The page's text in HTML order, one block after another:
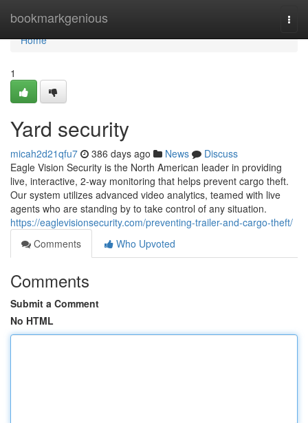
bookmarkgenious
Home
Home
1
Yard security
micah2d21qfu7 386 days ago News
Discuss
Eagle Vision Security is the North American leader in providing
live, interactive, 2-way monitoring that helps prevent cargo theft.
Our system utilizes advanced video analytics, teamed with live
agents who are standing by to take control of any situation.
https://eaglevisionsecurity.com/preventing-trailer-and-cargo-theft/
Comments
Who Upvoted
Comments
Submit a Comment
No HTML